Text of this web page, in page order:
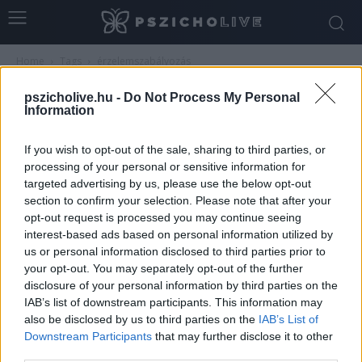
pszicholive.hu - Do Not Process My Personal
Information
If you wish to opt-out of the sale, sharing to third parties, or
processing of your personal or sensitive information for
targeted advertising by us, please use the below opt-out
section to confirm your selection. Please note that after your
opt-out request is processed you may continue seeing
interest-based ads based on personal information utilized by
us or personal information disclosed to third parties prior to
your opt-out. You may separately opt-out of the further
disclosure of your personal information by third parties on the
IAB’s list of downstream participants. This information may
also be disclosed by us to third parties on the IAB’s List of
Downstream Participants that may further disclose it to other
Érzelemszabályozás kamaszkorban –
hogyan kezeld az érzéseidet?
Németh Vanda - július 24, 2026